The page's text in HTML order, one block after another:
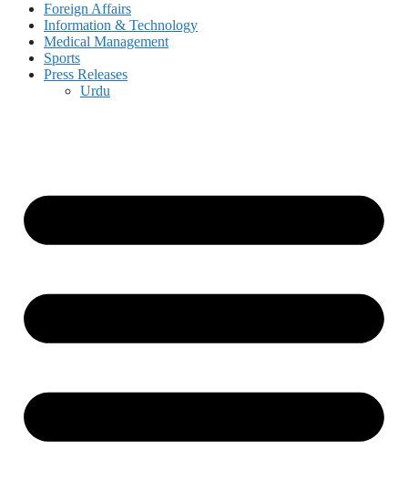
Foreign Affairs
Information & Technology
Medical Management
Sports
Press Releases
Urdu